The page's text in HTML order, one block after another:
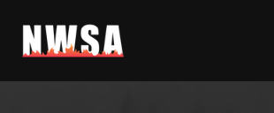
Skip to content